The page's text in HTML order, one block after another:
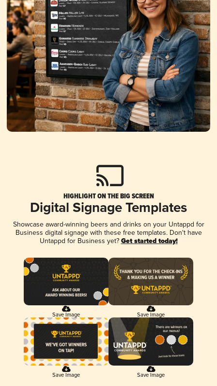
HIGHLIGHT ON THE BIG SCREEN
Digital Signage Templates
Showcase award-winning beers and drinks on your Untappd for
Business digital signage with these free templates. Don't have
Untappd for Business yet? Get started today!
Save Image Save Image
Save Image Save Image